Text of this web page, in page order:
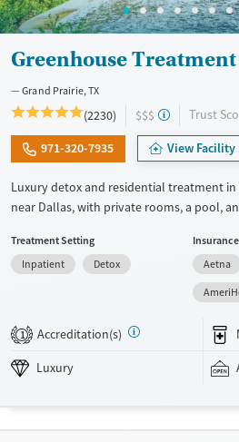
Greenhouse
Grand Prairie, TX
(2230) $$$ Trust
971-320-7935 View Facility
Luxury detox and residential treatment in
near Dallas, with private rooms, a pool,
evidence-based therapy with holistic
hotel-style rooms, chef-prepared meals,
setting balances privacy and comfort.
available for veterans, trauma,
and co-occurring mental health
structured clinical programming, alumni
designed to help clients transition
Treatment Setting
Inpatient
Detox
Aetna
1 Accreditation(s)
Luxury